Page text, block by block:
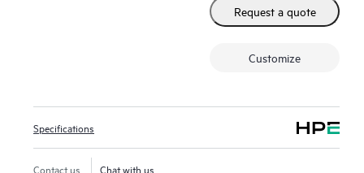
Request a quote
Customize
Specifications
Contact us Chat with us